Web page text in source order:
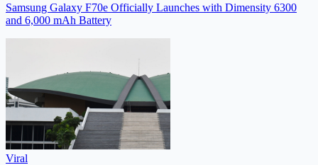
Samsung Galaxy F70e Officially Launches with Dimensity 6300
and 6,000 mAh Battery
Viral